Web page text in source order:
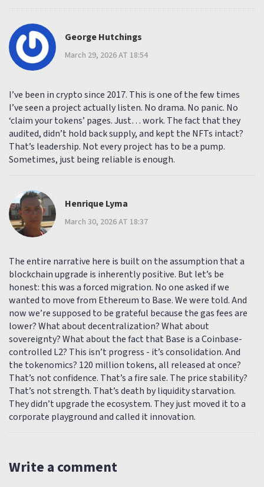
George Hutchings
March 29, 2026 AT 18:54
I’ve been in crypto since 2017. This is one of the few times
I’ve seen a project actually listen. No drama. No panic. No
‘claim your tokens’ pages. Just… work. The fact that they
audited, didn’t hold back supply, and kept the NFTs intact?
That’s leadership. Not every project has to be a pump.
Sometimes, just being reliable is enough.
Henrique Lyma
March 30, 2026 AT 18:37
The entire narrative here is built on the assumption that a
blockchain upgrade is inherently positive. But let’s be
honest: this was a forced migration. No one asked if we
wanted to move from Ethereum to Base. We were told. And
now we’re supposed to be grateful because the gas fees are
lower? What about decentralization? What about
sovereignty? What about the fact that Base is a Coinbase-
controlled L2? This isn’t progress - it’s consolidation. And
the tokenomics? 120 million tokens, all released at once?
That’s not confidence. That’s a fire sale. The price stability?
That’s not strength. That’s death by liquidity starvation.
They didn’t upgrade the ecosystem. They just moved it to a
corporate playground and called it innovation.
Write a comment